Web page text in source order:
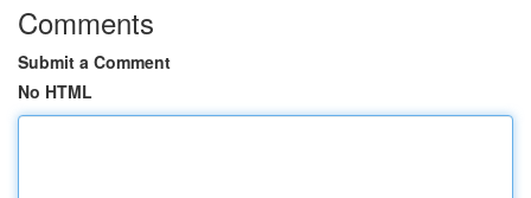
Comments
Submit a Comment
No HTML